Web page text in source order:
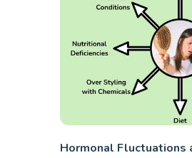
Hormonal Fluctuations